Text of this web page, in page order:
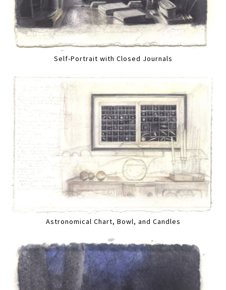
Self-Portrait with Closed Journals
Astronomical Chart, Bowl, and Candles